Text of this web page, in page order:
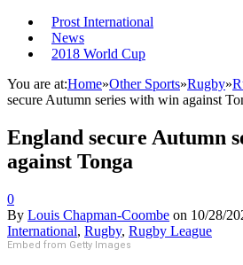
Prost International
News
2018 World Cup
You are at:Home»Other Sports»Rugby»
secure Autumn series with win against
England secure Autumn
against Tonga
0
By Louis Chapman-Coombe on 10/28/
International, Rugby, Rugby League
Embed from Getty Images